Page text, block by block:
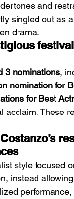
and
singled out as
drama.
3 nominations,
nomination for
for Best
acclaim. These
style focused
instead